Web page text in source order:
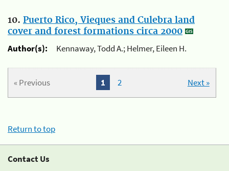
10. Puerto Rico, Vieques and Culebra land
cover and forest formations circa 2000
Author(s):
Kennaway, Todd A.; Helmer, Eileen H.
« Previous Next »
1 2
Return to top
Contact Us